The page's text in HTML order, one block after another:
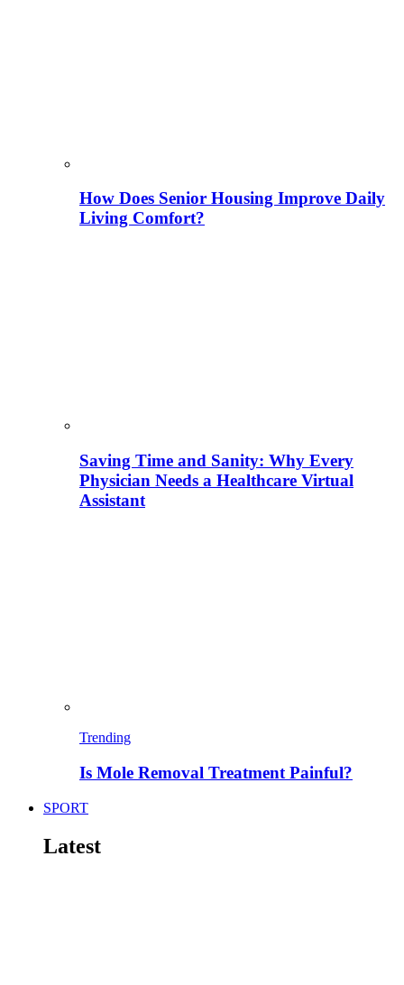
How Does Senior Housing Improve Daily
Living Comfort?
Saving Time and Sanity: Why Every
Physician Needs a Healthcare Virtual
Assistant
Trending
Is Mole Removal Treatment Painful?
SPORT
Latest